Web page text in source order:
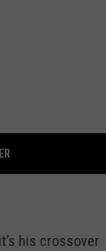
his crossover